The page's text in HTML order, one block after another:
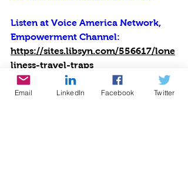
Listen at Voice America Network,
Empowerment Channel:
https://sites.libsyn.com/556617/lone
liness-travel-traps
#cynthiabrian
#empowerment
#voice America network
Email LinkedIn Facebook Twitter